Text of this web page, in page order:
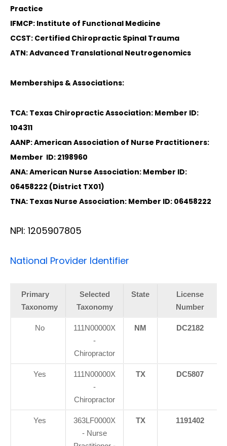
Practice
IFMCP: Institute of Functional Medicine
CCST: Certified Chiropractic Spinal Trauma
ATN: Advanced Translational Neutrogenomics
Memberships & Associations:
TCA: Texas Chiropractic Association: Member ID:
104311
AANP: American Association of Nurse Practitioners:
Member ID: 2198960
ANA: American Nurse Association: Member ID:
06458222 (District TX01)
TNA: Texas Nurse Association: Member ID: 06458222
NPI: 1205907805
National Provider Identifier
Primary
Taxonomy
Selected
Taxonomy
State
License
Number
No
111N00000X
-
Chiropractor
NM DC2182
Yes
111N00000X
-
Chiropractor
TX DC5807
Yes
363LF0000X
- Nurse
TX 1191402